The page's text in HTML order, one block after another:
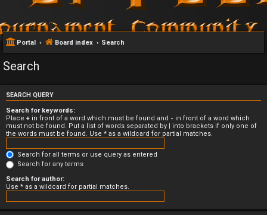
Portal Board index Search
Search
SEARCH QUERY
Search for keywords:
Place + in front of a word which must be found and - in front of a word which
must not be found. Put a list of words separated by | into brackets if only one of
the words must be found. Use * as a wildcard for partial matches.
Search for all terms or use query as entered
Search for any terms
Search for author:
Use * as a wildcard for partial matches.